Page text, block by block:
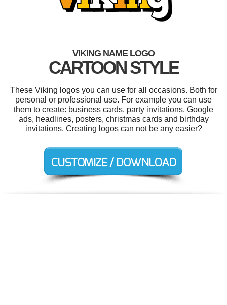
VIKING NAME LOGO
CARTOON STYLE
These Viking logos you can use for all occasions. Both for
personal or professional use. For example you can use
them to create: business cards, party invitations, Google
ads, headlines, posters, christmas cards and birthday
invitations. Creating logos can not be any easier?